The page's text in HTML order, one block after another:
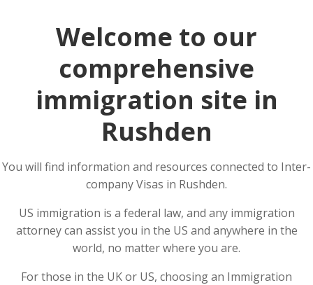
Welcome to our
comprehensive
immigration site in
Rushden
You will find information and resources connected to Inter-
company Visas in Rushden.
US immigration is a federal law, and any immigration
attorney can assist you in the US and anywhere in the
world, no matter where you are.
For those in the UK or US, choosing an Immigration